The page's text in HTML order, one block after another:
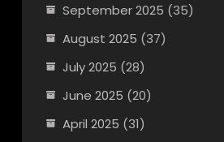
September 2025 (35)
August 2025 (37)
July 2025 (28)
June 2025 (20)
April 2025 (31)